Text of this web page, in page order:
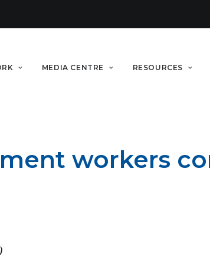
MEDIA CENTRE RESOURCES
workers